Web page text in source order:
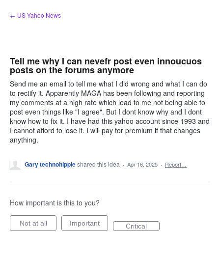
Skip
to
← US Yahoo News
Tell me why I can nevefr post even innoucuos
posts on the forums anymore
Send me an email to tell me what I did wrong and what I can do
to rectify it. Apparently MAGA has been following and reporting
my comments at a high rate which lead to me not being able to
post even things like "I agree". But I dont know why and I dont
know how to fix it. I have had this yahoo account since 1993 and
I cannot afford to lose it. I will pay for premium if that changes
anything.
Gary technohippieshared this idea · Apr 16, 2025 · Report…
How important is this to you?
Not at all Important Critical